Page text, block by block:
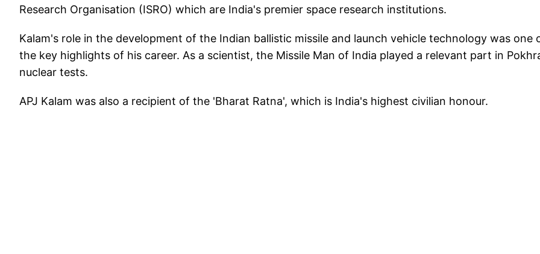
Research Organisation (ISRO) which are India's premier space research institutions.
Kalam's role in the development of the Indian ballistic missile and launch vehicle technology was one
the key highlights of his career. As a scientist, the Missile Man of India played a relevant part in
nuclear tests.
APJ Kalam was also a recipient of the 'Bharat Ratna', which is India's highest civilian honour.